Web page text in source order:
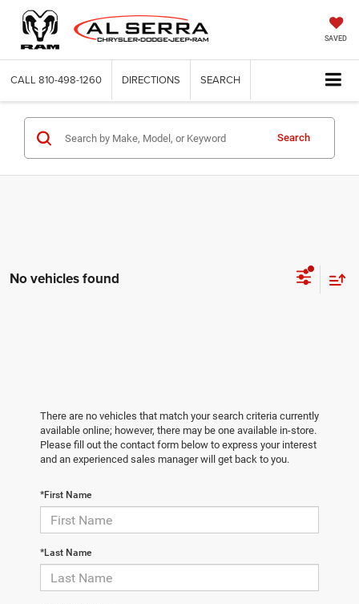
SAVED
CALL 810-498-1260 DIRECTIONS SEARCH
Search
No vehicles found
There are no vehicles that match your search criteria currently
available online; however, there may be one available in-store.
Please fill out the contact form below to express your interest
and an experienced sales manager will get back to you.
*First Name
*Last Name